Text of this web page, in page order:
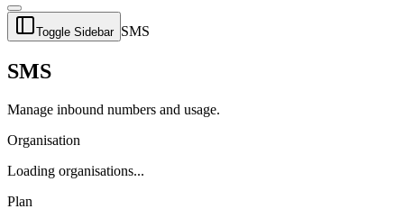
Toggle Sidebar SMS
SMS
Manage inbound numbers and usage.
Organisation
Loading organisations...
Plan